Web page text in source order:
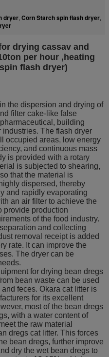
dryer, Corn Starch spin flash dryer,
drying cassav and
per hour ,heating
flash dryer)
the dispersion and drying of
filter cake-like false
building
industries. The flash dryer
occupied areas, low energy
and continuous mass
is provided with a rotary
is subjected to shearing,
that the material is
dispersed, thereby
and rapidly evaporating
an air filter to achieve the
provide production
of the food industry.
and collecting
removal receipt is added
rate. It can improve the
The dryer can be
for drying bean dregs
bean waste can be used
feces. Okara cat litter is
for its excellent
most of the bean dregs
with a water content of
the raw material
dregs cat litter. This forces
bean dregs, further improve
dry the wet bean dregs to